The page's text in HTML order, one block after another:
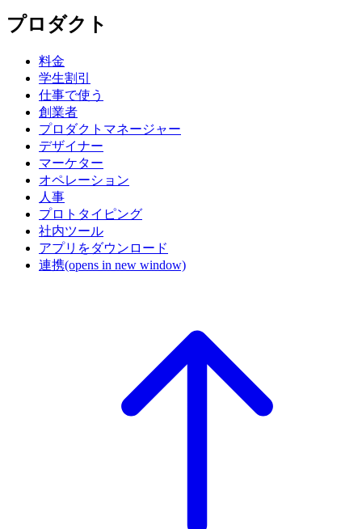
プロダクト
料金
学生割引
仕事で使う
創業者
プロダクトマネージャー
デザイナー
マーケター
オペレーション
人事
プロトタイピング
社内ツール
アプリをダウンロード
連携(opens in new window)